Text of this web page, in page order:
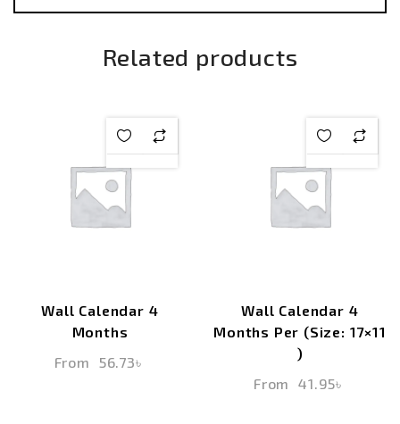
Related products
Wall Calendar 4
Months
From
56.73৳
Wall Calendar 4
Months Per (Size: 17×11
)
From
41.95৳